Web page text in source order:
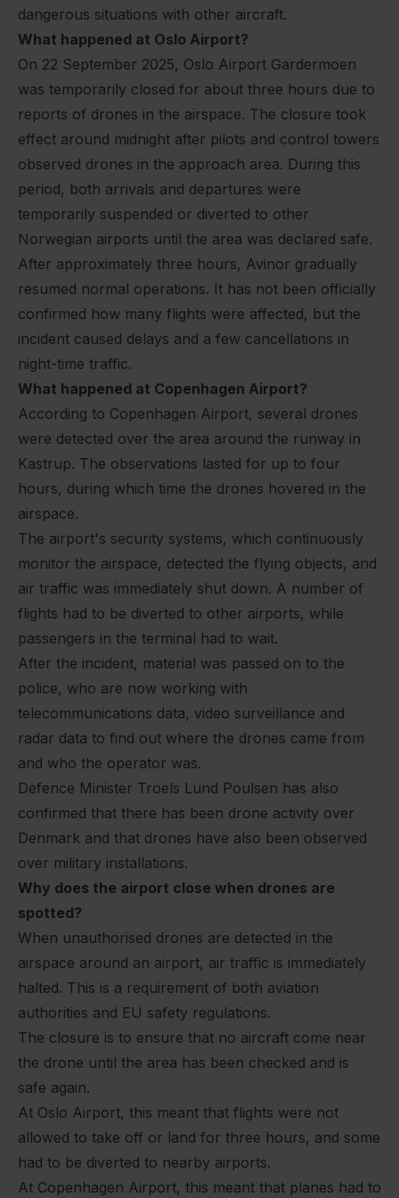
dangerous situations with other aircraft.
What happened at Oslo Airport?
On 22 September 2025, Oslo Airport Gardermoen
was temporarily closed for about three hours due to
reports of drones in the airspace. The closure took
effect around midnight after pilots and control towers
observed drones in the approach area. During this
period, both arrivals and departures were
temporarily suspended or diverted to other
Norwegian airports until the area was declared safe.
After approximately three hours, Avinor gradually
resumed normal operations. It has not been officially
confirmed how many flights were affected, but the
incident caused delays and a few cancellations in
night-time traffic.
What happened at Copenhagen Airport?
According to Copenhagen Airport, several drones
were detected over the area around the runway in
Kastrup. The observations lasted for up to four
hours, during which time the drones hovered in the
airspace.
The airport's security systems, which continuously
monitor the airspace, detected the flying objects, and
air traffic was immediately shut down. A number of
flights had to be diverted to other airports, while
passengers in the terminal had to wait.
After the incident, material was passed on to the
police, who are now working with
telecommunications data, video surveillance and
radar data to find out where the drones came from
and who the operator was.
Defence Minister Troels Lund Poulsen has also
confirmed that there has been drone activity over
Denmark and that drones have also been observed
over military installations.
Why does the airport close when drones are
spotted?
When unauthorised drones are detected in the
airspace around an airport, air traffic is immediately
halted. This is a requirement of both aviation
authorities and EU safety regulations.
The closure is to ensure that no aircraft come near
the drone until the area has been checked and is
safe again.
At Oslo Airport, this meant that flights were not
allowed to take off or land for three hours, and some
had to be diverted to nearby airports.
At Copenhagen Airport, this meant that planes had to